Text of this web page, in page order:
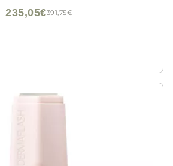
391,75€
235,05€